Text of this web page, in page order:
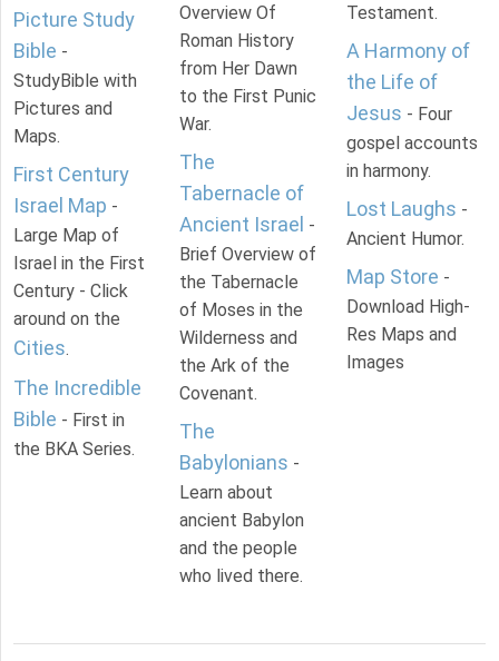
Picture Study
Bible -
StudyBible with
Pictures and
Maps.
First Century
Israel Map -
Large Map of
Israel in the First
Century - Click
around on the
Cities.
The Incredible
Bible - First in
the BKA Series.
Overview Of
Roman History
from Her Dawn
to the First Punic
War.
The
Tabernacle of
Ancient Israel -
Brief Overview of
the Tabernacle
of Moses in the
Wilderness and
the Ark of the
Covenant.
The
Babylonians -
Learn about
ancient Babylon
and the people
who lived there.
Testament.
A Harmony of
the Life of
Jesus - Four
gospel accounts
in harmony.
Lost Laughs -
Ancient Humor.
Map Store -
Download High-
Res Maps and
Images